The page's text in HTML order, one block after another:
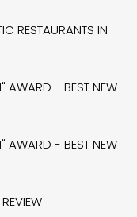
RESTAURANTS IN
AWARD - BEST NEW
AWARD - BEST NEW